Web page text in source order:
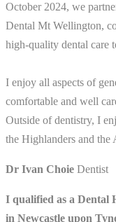
October 2024, we
Dental Mt Wellington,
high-quality dental care
I enjoy all aspects of
comfortable and well
Outside of dentistry, I
the Highlanders and the
Dr Ivan Choie Dentist
I qualified as a Dental
in Newcastle upon